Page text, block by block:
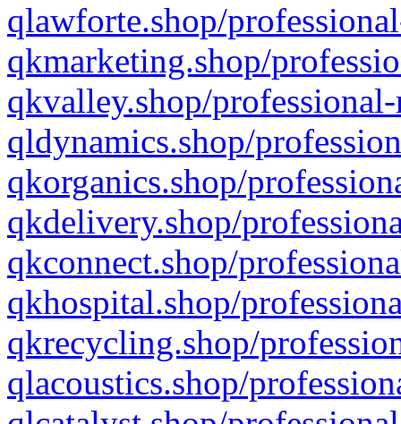
qlawforte.shop/
qkmarketing.shop/
qkvalley.shop/
qldynamics.shop/
qkorganics.shop/
qkdelivery.shop/
qkconnect.shop/
qkhospital.shop/
qkrecycling.shop/
qlacoustics.shop/